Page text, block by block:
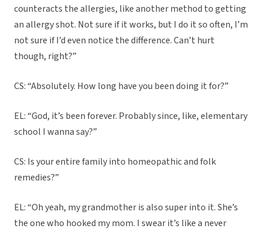
counteracts the allergies, like another method to getting
an allergy shot. Not sure if it works, but I do it so often, I’m
not sure if I’d even notice the difference. Can’t hurt
though, right?”
CS: “Absolutely. How long have you been doing it for?”
EL: “God, it’s been forever. Probably since, like, elementary
school I wanna say?”
CS: Is your entire family into homeopathic and folk
remedies?”
EL: “Oh yeah, my grandmother is also super into it. She’s
the one who hooked my mom. I swear it’s like a never